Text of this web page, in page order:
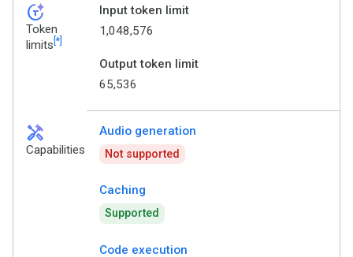
token_auto
Token
limits [*]
Input token limit
1,048,576
Output token limit
65,536
handyman
Capabilities
Audio generation
Not supported
Caching
Supported
Code execution